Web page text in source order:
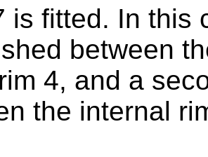
is fitted. In this
between
4, and a
the internal